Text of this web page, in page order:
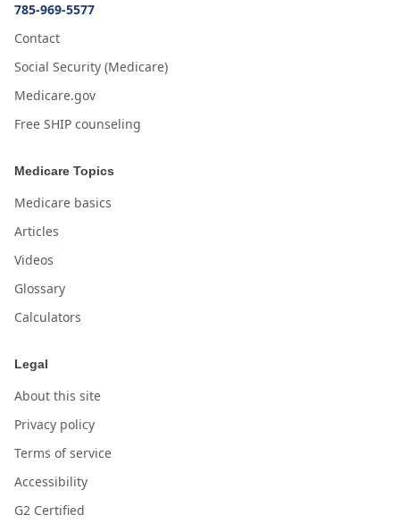
785-969-5577
Contact
Social Security (Medicare)
Medicare.gov
Free SHIP counseling
Medicare Topics
Medicare basics
Articles
Videos
Glossary
Calculators
Legal
About this site
Privacy policy
Terms of service
Accessibility
G2 Certified